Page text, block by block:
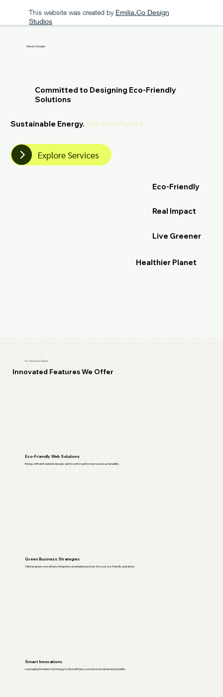
This website was created by Emilia.Co Design
Studios
Green Studio
Sustainable Energy. Greener Future.
Explore Services
Committed to Designing Eco-Friendly
Solutions
Eco-Friendly
Real Impact
Live Greener
Healthier Planet
For a Greener Future
Innovated Features We Offer
Eco-Friendly Web Solutions
Energy-efficient website designs optimized for performance and sustainability.
Green Business Strategies
Tailored green consulting to integrate sustainable practices into your eco-friendly operations.
Smart Innovations
Leveraging the latest technology to drive efficiency and environmental responsibility.